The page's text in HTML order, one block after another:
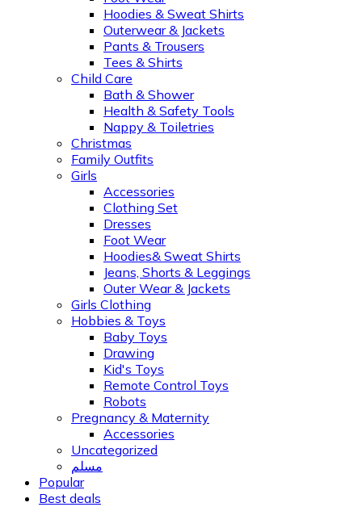
Hoodies & Sweat Shirts
Outerwear & Jackets
Pants & Trousers
Tees & Shirts
Child Care
Bath & Shower
Health & Safety Tools
Nappy & Toiletries
Christmas
Family Outfits
Girls
Accessories
Clothing Set
Dresses
Foot Wear
Hoodies& Sweat Shirts
Jeans, Shorts & Leggings
Outer Wear & Jackets
Girls Clothing
Hobbies & Toys
Baby Toys
Drawing
Kid's Toys
Remote Control Toys
Robots
Pregnancy & Maternity
Accessories
Uncategorized
مسلم
Popular
Best deals